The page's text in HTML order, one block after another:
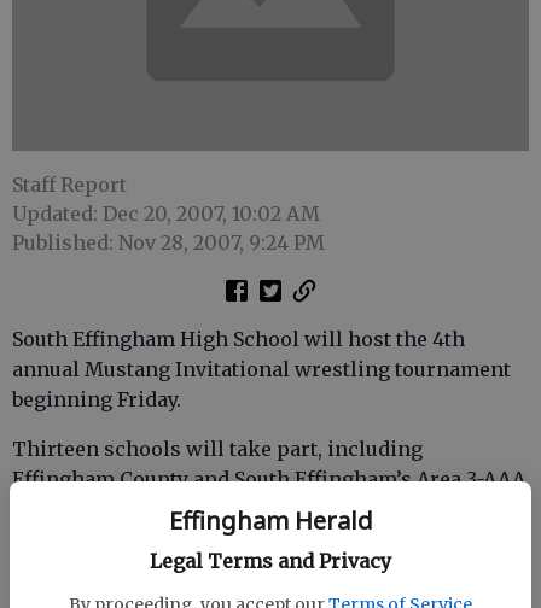
Effingham Herald
Legal Terms and Privacy
Staff Report
Updated: Dec 20, 2007, 10:02 AM
Published: Nov 28, 2007, 9:24 PM
South Effingham High School will host the 4th
annual Mustang Invitational wrestling tournament
beginning Friday.
Thirteen schools will take part, including
Effingham County and South Effingham’s Area 3-AAA
rival Benedictine. Also participating will be
Richmond Academy, Battery Creek, Beach, Beaufort,
Cross Creek, Hephzibah, Metter, Savannah Arts
Academy and Savannah High.